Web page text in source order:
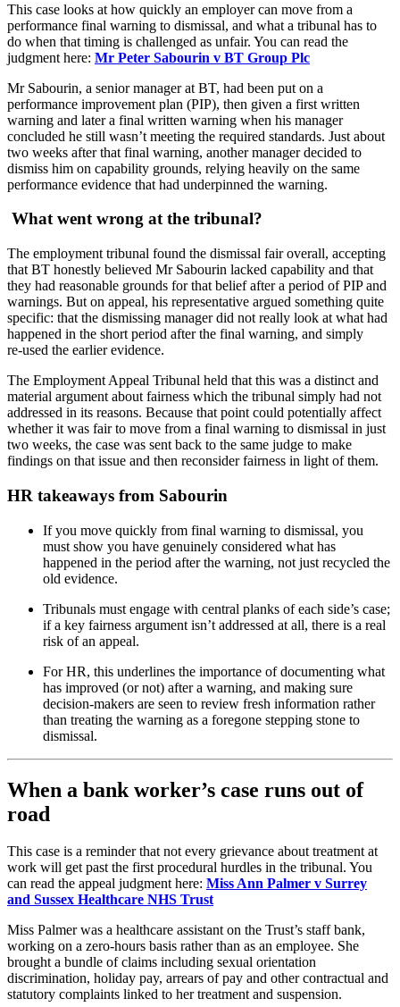
This case looks at how quickly an employer can move from a
performance final warning to dismissal, and what a tribunal has to
do when that timing is challenged as unfair. You can read the
judgment here: Mr Peter Sabourin v BT Group Plc
Mr Sabourin, a senior manager at BT, had been put on a
performance improvement plan (PIP), then given a first written
warning and later a final written warning when his manager
concluded he still wasn’t meeting the required standards. Just about
two weeks after that final warning, another manager decided to
dismiss him on capability grounds, relying heavily on the same
performance evidence that had underpinned the warning.
What went wrong at the tribunal?
The employment tribunal found the dismissal fair overall, accepting
that BT honestly believed Mr Sabourin lacked capability and that
they had reasonable grounds for that belief after a period of PIP and
warnings. But on appeal, his representative argued something quite
specific: that the dismissing manager did not really look at what had
happened in the short period after the final warning, and simply
re‑used the earlier evidence.
The Employment Appeal Tribunal held that this was a distinct and
material argument about fairness which the tribunal simply had not
addressed in its reasons. Because that point could potentially affect
whether it was fair to move from a final warning to dismissal in just
two weeks, the case was sent back to the same judge to make
findings on that issue and then reconsider fairness in light of them.
HR takeaways from Sabourin
If you move quickly from final warning to dismissal, you
must show you have genuinely considered what has
happened in the period after the warning, not just recycled the
old evidence.
Tribunals must engage with central planks of each side’s case;
if a key fairness argument isn’t addressed at all, there is a real
risk of an appeal.
For HR, this underlines the importance of documenting what
has improved (or not) after a warning, and making sure
decision‑makers are seen to review fresh information rather
than treating the warning as a foregone stepping stone to
dismissal.
When a bank worker’s case runs out of
road
This case is a reminder that not every grievance about treatment at
work will get past the first procedural hurdles in the tribunal. You
can read the appeal judgment here: Miss Ann Palmer v Surrey
and Sussex Healthcare NHS Trust
Miss Palmer was a healthcare assistant on the Trust’s staff bank,
working on a zero‑hours basis rather than as an employee. She
brought a bundle of claims including sexual orientation
discrimination, holiday pay, arrears of pay and other contractual and
statutory complaints linked to her treatment and suspension.